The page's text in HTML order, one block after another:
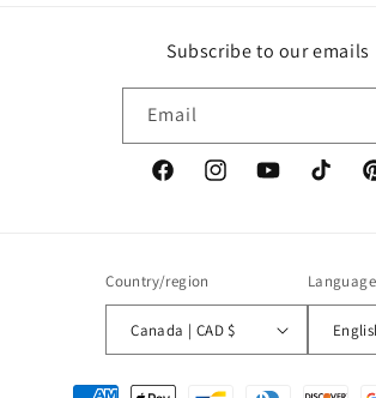
Subscribe to our emails
Email
FacebookInstagramYouTubeTikTok
Country/region
Canada | CAD $
Language
Payment